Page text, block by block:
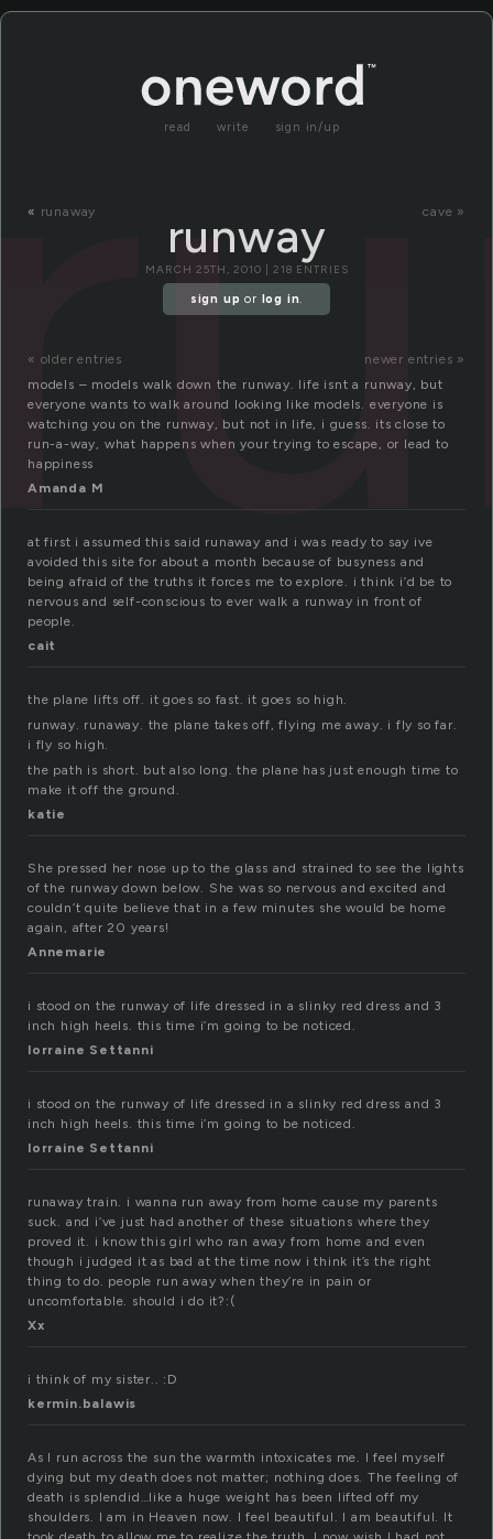
read write sign in/up
« runaway cave »
runway
MARCH 25TH, 2010 | 218 ENTRIES
sign up or log in.
« older entries
newer entries »
models – models walk down the runway. life isnt a runway, but
everyone wants to walk around looking like models. everyone is
watching you on the runway, but not in life, i guess. its close to
run-a-way, what happens when your trying to escape, or lead to
happiness
Amanda M
at first i assumed this said runaway and i was ready to say ive
avoided this site for about a month because of busyness and
being afraid of the truths it forces me to explore. i think i’d be to
nervous and self-conscious to ever walk a runway in front of
people.
cait
the plane lifts off. it goes so fast. it goes so high.
runway. runaway. the plane takes off, flying me away. i fly so far.
i fly so high.
the path is short. but also long. the plane has just enough time to
make it off the ground.
katie
She pressed her nose up to the glass and strained to see the lights
of the runway down below. She was so nervous and excited and
couldn’t quite believe that in a few minutes she would be home
again, after 20 years!
Annemarie
i stood on the runway of life dressed in a slinky red dress and 3
inch high heels. this time i’m going to be noticed.
lorraine Settanni
i stood on the runway of life dressed in a slinky red dress and 3
inch high heels. this time i’m going to be noticed.
lorraine Settanni
runaway train. i wanna run away from home cause my parents
suck. and i’ve just had another of these situations where they
proved it. i know this girl who ran away from home and even
though i judged it as bad at the time now i think it’s the right
thing to do. people run away when they’re in pain or
uncomfortable. should i do it?:(
Xx
i think of my sister.. :D
kermin.balawis
As I run across the sun the warmth intoxicates me. I feel myself
dying but my death does not matter; nothing does. The feeling of
death is splendid…like a huge weight has been lifted off my
shoulders. I am in Heaven now. I feel beautiful. I am beautiful. It